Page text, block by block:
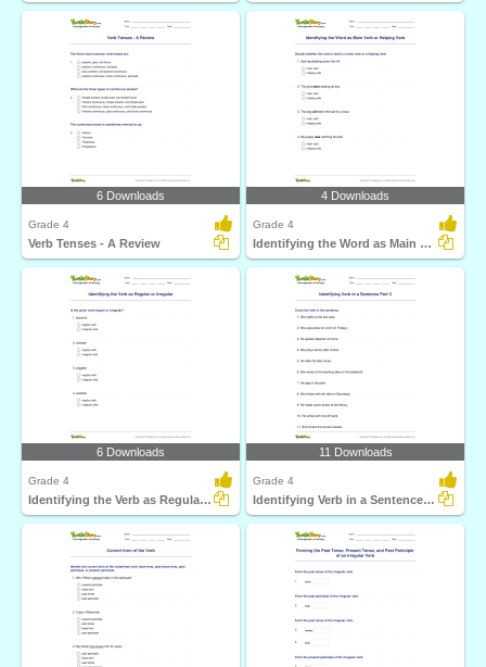
6 Downloads
Grade 4
Verb Tenses - A Review
4 Downloads
Grade 4
Identifying the Word as Main Verb or Helping Verb
6 Downloads
Grade 4
Identifying the Verb as Regular or Irregular
11 Downloads
Grade 4
Identifying Verb in a Sentence Part 3